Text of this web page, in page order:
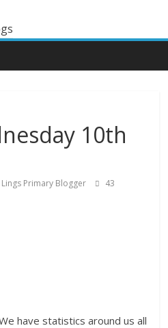
10th
Lings Primary Blogger
43
have statistics around us all